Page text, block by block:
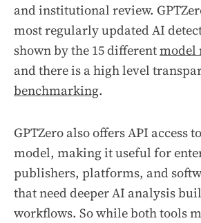
and institutional review.
most regularly updated AI
shown by the 15 differentmodel
and there is a high level
benchmarking.
GPTZero also offers API access
model, making it useful for
publishers, platforms, and
that need deeper AI analysis
workflows. So while both tools